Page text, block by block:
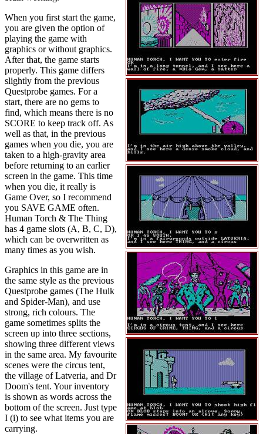
When you first start the game,
you are given the option of
playing the game with
graphics or without graphics.
After that, the game starts
properly. This game differs
slightly from the previous
Questprobe games. For a
start, there are no gems to
find, which means there is no
SCORE to keep track off. As
well as that, in the previous
games when you die, you are
taken to a high-gravity area
before returning to an earlier
screen in the game. This time
when you die, it really is
Game Over, so I recommend
you SAVE GAME often.
Human Torch & The Thing
has 4 game slots (A, B, C, D),
which can be overwritten as
many times as you wish.
Graphics in this game are in
the same style as the previous
Questprobe games (The Hulk
and Spider-Man), and use
strong, rich colours. The
game sometimes splits the
screen up into three sections,
showing three different views
in the same area. My favourite
scenes were the circus tent,
the village of Latveria, and Dr
Doom's tent. Your inventory
is shown as words across the
bottom of the screen. Just type
I (i) to see what items you are
carrying.